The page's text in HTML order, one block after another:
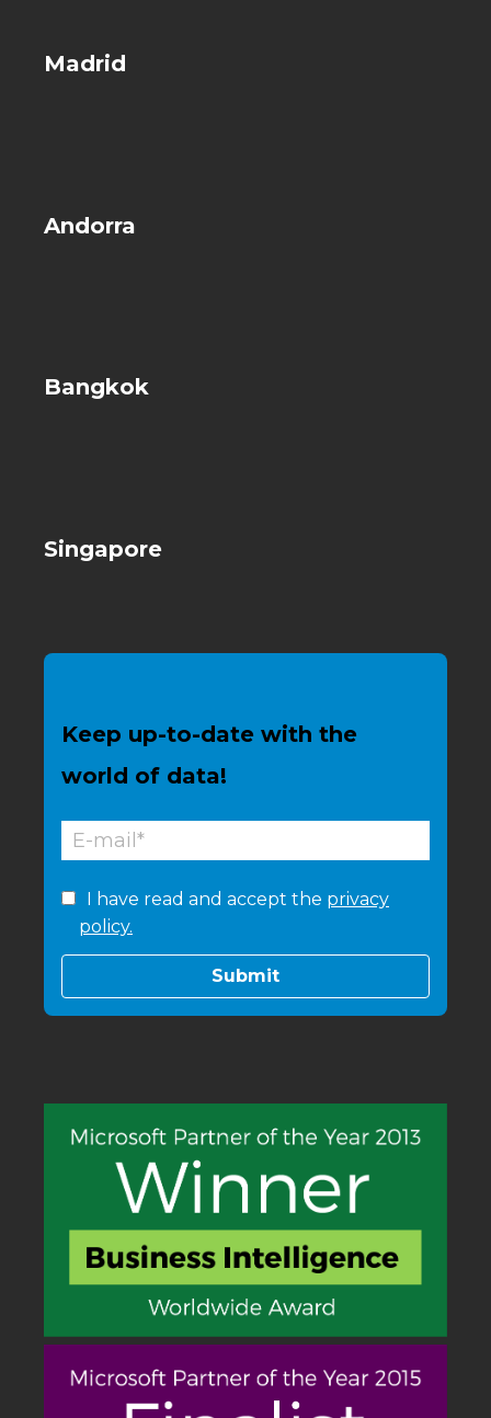
Madrid
Andorra
Bangkok
Singapore
Keep up-to-date with the
world of data!
I have read and accept the privacy
policy.